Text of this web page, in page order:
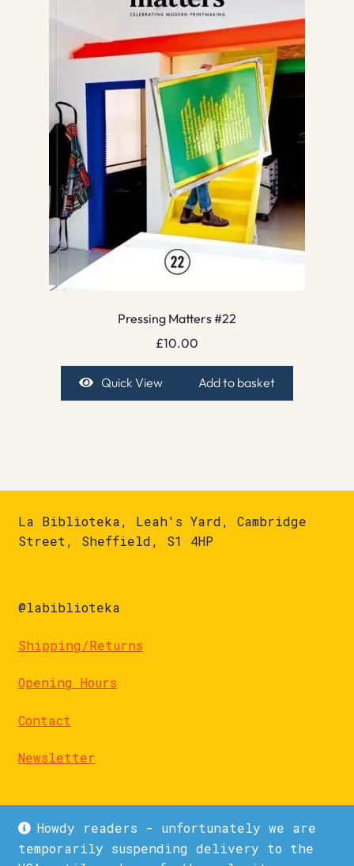
Howdy readers - unfortunately we are
temporarily suspending delivery to the
Pressing Matters #22
£10.00
Quick View Add to basket
La Biblioteka, Leah's Yard, Cambridge
Street, Sheffield, S1 4HP
@labiblioteka
Shipping/Returns
Opening Hours
Contact
Newsletter